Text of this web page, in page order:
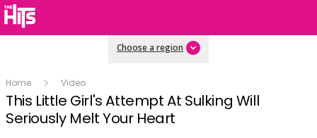
Choose a region
Home Video
This Little Girl's Attempt At Sulking Will
Seriously Melt Your Heart